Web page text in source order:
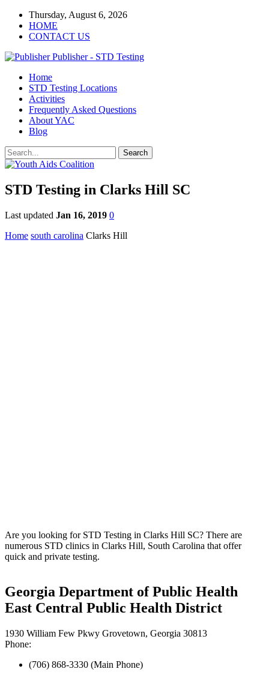
Thursday, August 6, 2026
HOME
CONTACT US
Publisher - STD Testing
Home
STD Testing Locations
Activities
Frequently Asked Questions
About YAC
Blog
STD Testing in Clarks Hill SC
Last updated Jan 16, 2019 0
Home south carolina Clarks Hill
Are you looking for STD Testing in Clarks Hill SC? There are
numerous STD clinics in Clarks Hill, South Carolina that offer
quick and private testing.
Georgia Department of Public Health
East Central Public Health District
1930 William Few Pkwy Grovetown, Georgia 30813
Phone:
(706) 868-3330 (Main Phone)